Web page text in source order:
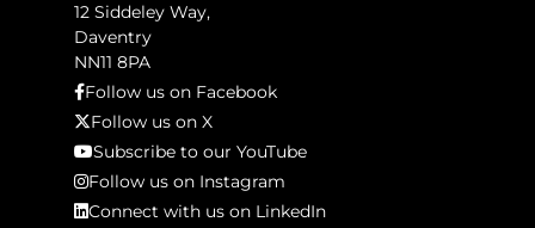
12 Siddeley Way,
Daventry
NN11 8PA
Follow us on Facebook
Follow us on X
Subscribe to our YouTube
Follow us on Instagram
Connect with us on LinkedIn